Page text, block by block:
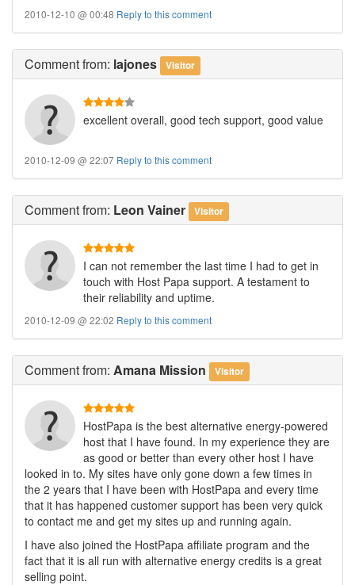
2010-12-10 @ 00:48 Reply to this comment
Commentfrom: lajones Visitor
excellent overall, good tech support, good value
2010-12-09 @ 22:07 Reply to this comment
Commentfrom: Leon Vainer Visitor
I can not remember the last time I had to get in
touch with Host Papa support. A testament to
their reliability and uptime.
2010-12-09 @ 22:02 Reply to this comment
Commentfrom: Amana Mission Visitor
HostPapa is the best alternative energy-powered
host that I have found. In my experience they are
as good or better than every other host I have
looked in to. My sites have only gone down a few times in
the 2 years that I have been with HostPapa and every time
that it has happened customer support has been very quick
to contact me and get my sites up and running again.
I have also joined the HostPapa affiliate program and the
fact that it is all run with alternative energy credits is a great
selling point.